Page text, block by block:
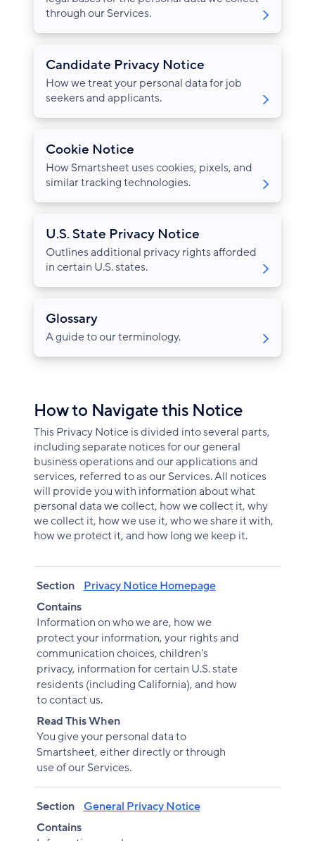
through our Services.
Candidate Privacy Notice
How we treat your personal data for job
seekers and applicants.
Cookie Notice
How Smartsheet uses cookies, pixels, and
similar tracking technologies.
U.S. State Privacy Notice
Outlines additional privacy rights afforded
in certain U.S. states.
Glossary
A guide to our terminology.
How to Navigate this Notice
This Privacy Notice is divided into several parts,
including separate notices for our general
business operations and our applications and
services, referred to as our Services. All notices
will provide you with information about what
personal data we collect, how we collect it, why
we collect it, how we use it, who we share it with,
how we protect it, and how long we keep it.
Section
Contains
Read This When
Section
Privacy Notice Homepage
Contains
Information on who we are, how we
protect your information, your rights and
communication choices, children's
privacy, information for certain U.S. state
residents (including California), and how
to contact us.
Read This When
You give your personal data to
Smartsheet, either directly or through
use of our Services.
Section
General Privacy Notice
Contains